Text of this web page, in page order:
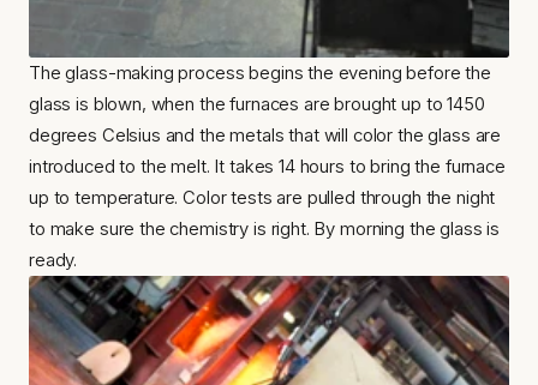
The glass-making process begins the evening before the
glass is blown, when the furnaces are brought up to 1450
degrees Celsius and the metals that will color the glass are
introduced to the melt. It takes 14 hours to bring the furnace
up to temperature. Color tests are pulled through the night
to make sure the chemistry is right. By morning the glass is
ready.